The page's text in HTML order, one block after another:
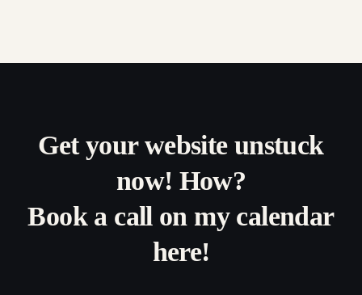
Get your website unstuck
now! How?
Book a call on my calendar
here!